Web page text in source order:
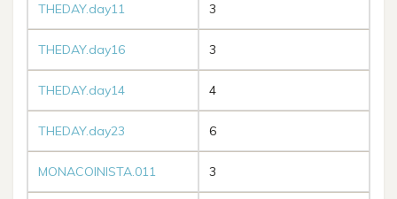
THEDAY.day11 3
THEDAY.day16 3
THEDAY.day14 4
THEDAY.day23 6
MONACOINISTA.011 3